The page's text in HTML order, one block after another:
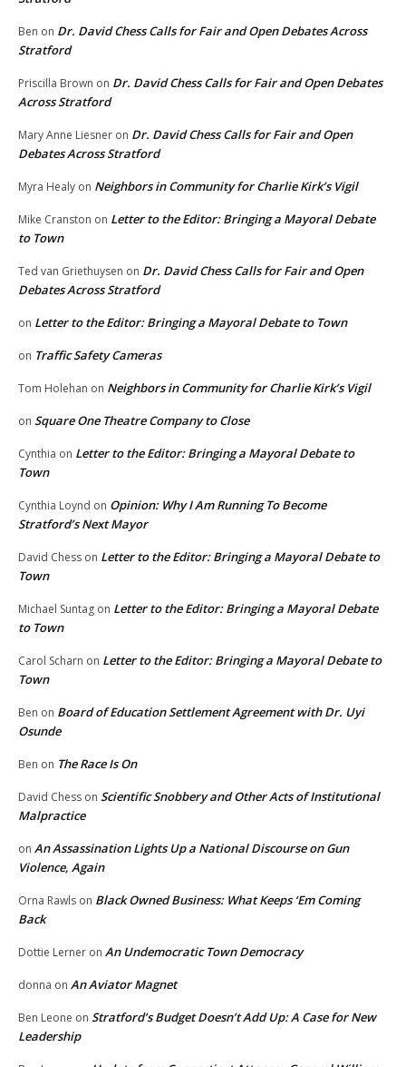
Ben on Dr. David Chess Calls for Fair and Open Debates Across
Stratford
Priscilla Brown on Dr. David Chess Calls for Fair and Open Debates
Across Stratford
Mary Anne Liesner on Dr. David Chess Calls for Fair and Open
Debates Across Stratford
Myra Healy on Neighbors in Community for Charlie Kirk’s Vigil
Mike Cranston on Letter to the Editor: Bringing a Mayoral Debate
to Town
Ted van Griethuysen on Dr. David Chess Calls for Fair and Open
Debates Across Stratford
on Letter to the Editor: Bringing a Mayoral Debate to Town
on Traffic Safety Cameras
Tom Holehan on Neighbors in Community for Charlie Kirk’s Vigil
on Square One Theatre Company to Close
Cynthia on Letter to the Editor: Bringing a Mayoral Debate to
Town
Cynthia Loynd on Opinion: Why I Am Running To Become
Stratford’s Next Mayor
David Chess on Letter to the Editor: Bringing a Mayoral Debate to
Town
Michael Suntag on Letter to the Editor: Bringing a Mayoral Debate
to Town
Carol Scharn on Letter to the Editor: Bringing a Mayoral Debate to
Town
Ben on Board of Education Settlement Agreement with Dr. Uyi
Osunde
Ben on The Race Is On
David Chess on Scientific Snobbery and Other Acts of Institutional
Malpractice
on An Assassination Lights Up a National Discourse on Gun
Violence, Again
Orna Rawls on Black Owned Business: What Keeps ‘Em Coming
Back
Dottie Lerner on An Undemocratic Town Democracy
donna on An Aviator Magnet
Ben Leone on Stratford’s Budget Doesn’t Add Up: A Case for New
Leadership